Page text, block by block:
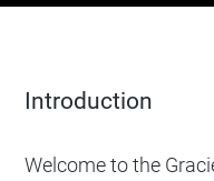
Introduction
Welcome to the